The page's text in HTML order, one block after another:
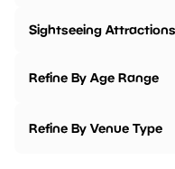
Sightseeing
Refine By Age Range
Refine By Venue Type